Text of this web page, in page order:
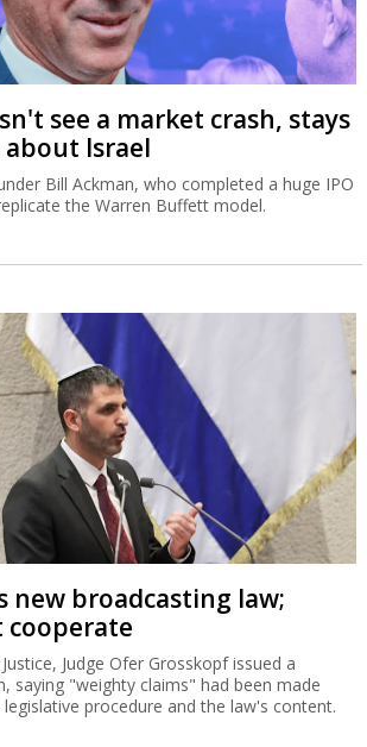
see a market crash, stays
Israel
Bill Ackman, who completed a huge IPO
the Warren Buffett model.
new broadcasting law;
cooperate
Judge Ofer Grosskopf issued a
saying "weighty claims" had been made
procedure and the law's content.